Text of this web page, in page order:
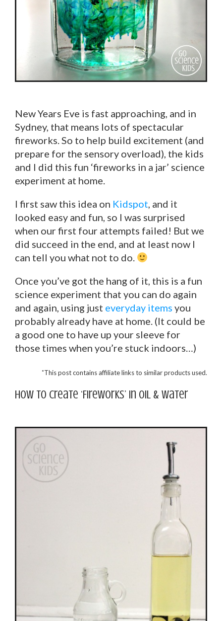
New Years Eve is fast approaching, and in
Sydney, that means lots of spectacular
fireworks. So to help build excitement (and
prepare for the sensory overload), the kids
and I did this fun ‘fireworks in a jar’ science
experiment at home.
I first saw this idea on Kidspot, and it
looked easy and fun, so I was surprised
when our first four attempts failed! But we
did succeed in the end, and at least now I
can tell you what not to do.
Once you’ve got the hang of it, this is a fun
science experiment that you can do again
and again, using just everyday items you
probably already have at home. (It could be
a good one to have up your sleeve for
those times when you’re stuck indoors…)
*This post contains affiliate links to similar products used.
How to create ‘Fireworks’ in oil & water